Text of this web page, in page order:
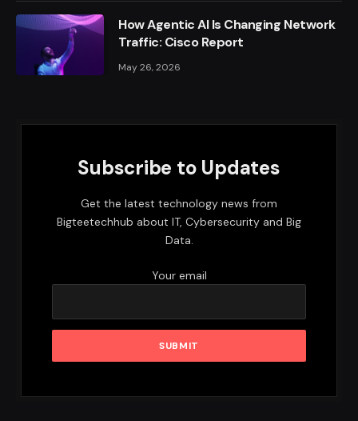
How Agentic AI Is Changing Network
Traffic: Cisco Report
May 26, 2026
Subscribe to Updates
Get the latest technology news from
Bigteetechhub about IT, Cybersecurity and Big
Data.
Your email